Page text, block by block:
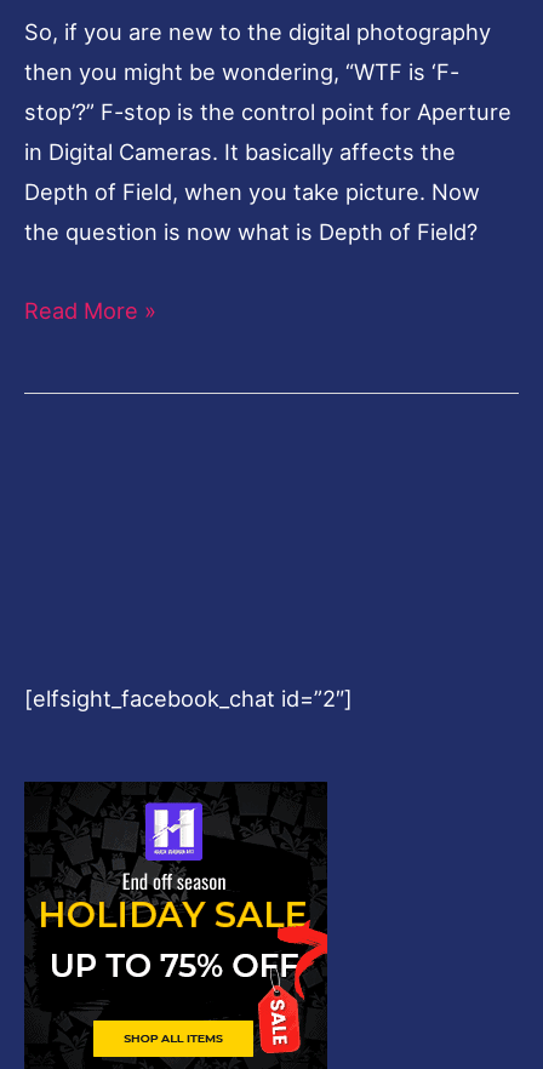
So, if you are new to the digital photography
then you might be wondering, “WTF is ‘F-
stop’?” F-stop is the control point for Aperture
in Digital Cameras. It basically affects the
Depth of Field, when you take picture. Now
the question is now what is Depth of Field?
Read More »
[elfsight_facebook_chat id=”2″]